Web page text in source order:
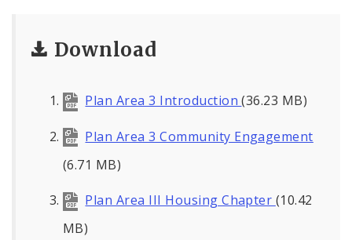
Download
Plan Area 3 Introduction(36.23 MB)
Plan Area 3 Community Engagement
(6.71 MB)
Plan Area III Housing Chapter (10.42
MB)